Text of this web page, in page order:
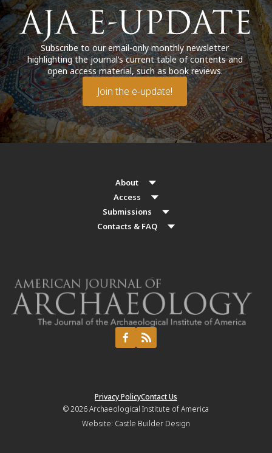
Subscribe to our email-only monthly newsletter
highlighting the journal’s current table of contents and
open access material, such as book reviews.
Join the e-update!
About
Access
Submissions
Contacts & FAQ
Privacy PolicyContact Us
© 2026Archaeological Institute of America
Website: Castle Builder Design